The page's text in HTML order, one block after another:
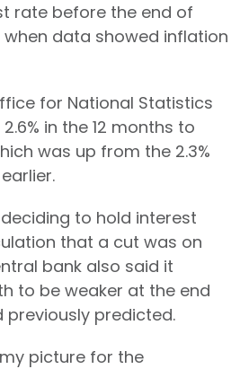
rate before the end of
data showed inflation
for National Statistics
in the 12 months to
was up from the 2.3%
to hold interest
that a cut was on
bank also said it
to be weaker at the end
predicted.
picture for the